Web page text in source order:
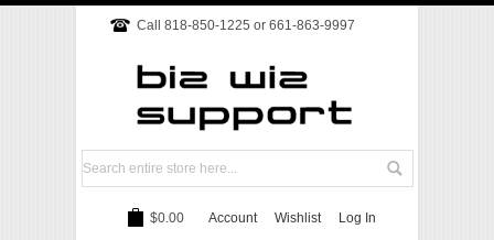
Call 818-850-1225 or 661-863-9997
$0.00 Account Wishlist Log In